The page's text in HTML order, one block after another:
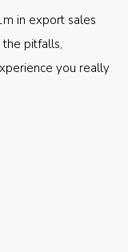
in export sales
pitfalls,
you really